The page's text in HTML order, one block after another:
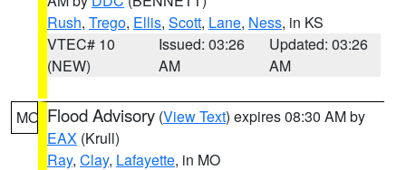
Rush, Trego, Ellis, Scott, Lane, Ness, in KS
VTEC# 10
(NEW)
Issued: 03:26
AM
Updated: 03:26
AM
MO Flood Advisory (View Text) expires 08:30 AM by
EAX (Krull)
Ray, Clay, Lafayette, in MO